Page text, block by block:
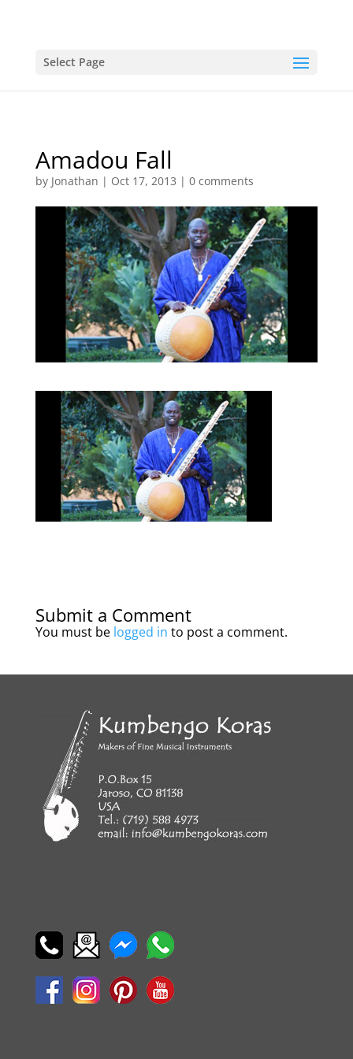
Select Page
Amadou Fall
by Jonathan | Oct 17, 2013 | 0 comments
Submit a Comment
You must be logged in to post a comment.